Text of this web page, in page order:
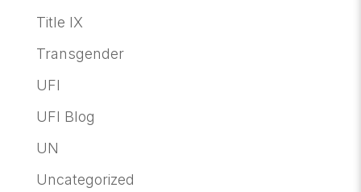
Title IX
Transgender
UFI
UFI Blog
UN
Uncategorized